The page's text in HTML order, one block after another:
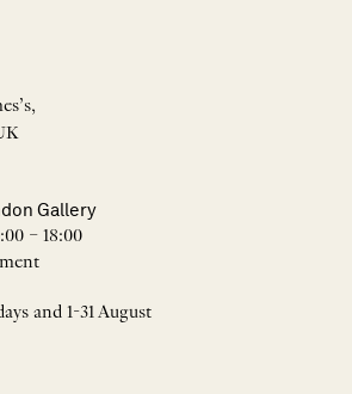
Gallery
– 18:00
and 1-31 August